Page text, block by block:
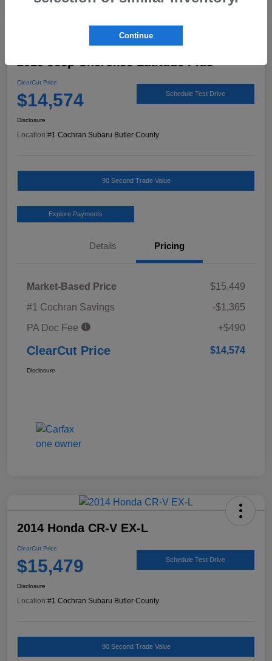
2019 Jeep Cherokee Latitude Plus
ClearCut Price
$14,574 Schedule Test Drive
Disclosure
Location:#1 Cochran Subaru Butler County
90 Second Trade Value
Explore Payments
Details Pricing
Market-Based Price
$15,449
#1 Cochran Savings
-$1,365
PA Doc Fee
+$490
ClearCut Price $14,574
Disclosure
2014 Honda CR-V EX-L
ClearCut Price
$15,479 Schedule Test Drive
Disclosure
Location:#1 Cochran Subaru Butler County
90 Second Trade Value
Continue